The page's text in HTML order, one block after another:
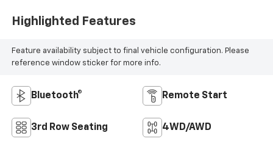
Highlighted Features
Feature availability subject to final vehicle configuration. Please
reference window sticker for more info.
Bluetooth® Remote Start
3rd Row Seating 4WD/AWD